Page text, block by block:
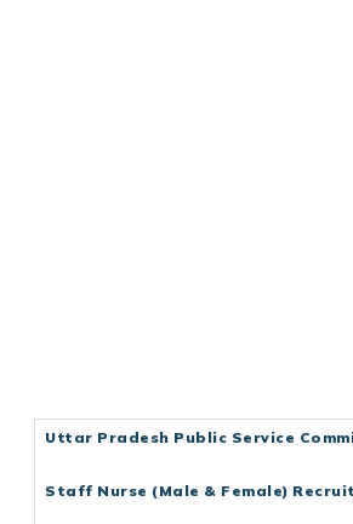
Uttar Pradesh Public Service
Staff Nurse (Male & Female)